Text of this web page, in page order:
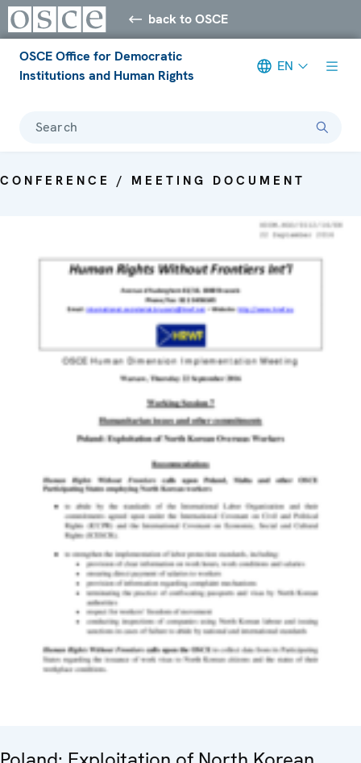
back to OSCE
OSCE Office for Democratic
Institutions and Human Rights
EN
Search
CONFERENCE / MEETING DOCUMENT